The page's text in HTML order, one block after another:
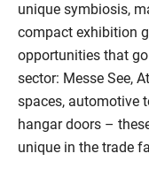
unique symbiosis,
compact exhibition
opportunities that
sector: Messe See,
spaces, automotive
hangar doors –
unique in the trade